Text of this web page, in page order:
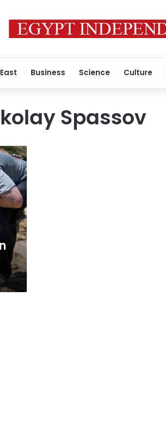
Business Science Culture
Spassov